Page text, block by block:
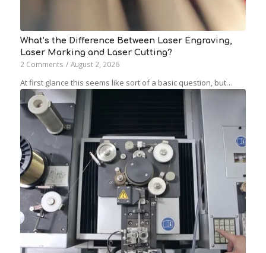
What’s the Difference Between Laser Engraving,
Laser Marking and Laser Cutting?
2 Comments / August 2, 2026
At first glance this seems like sort of a basic question, but…